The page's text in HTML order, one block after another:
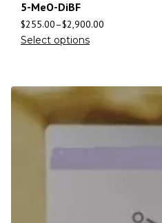
5-MeO-DiBF
$255.00–$2,900.00
Select options